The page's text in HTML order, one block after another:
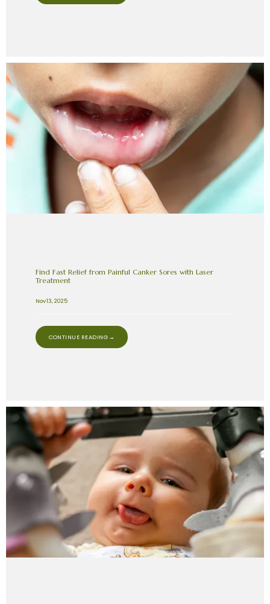
Find Fast Relief from Painful Canker Sores with Laser
Treatment
Nov 13, 2025
CONTINUE READING →